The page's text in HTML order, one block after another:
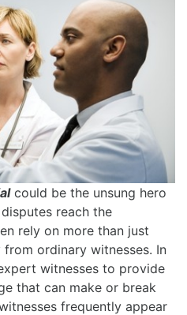
could be the unsung hero
reach the
rely on more than just
ordinary witnesses. In
witnesses to provide
that can make or break
frequently appear